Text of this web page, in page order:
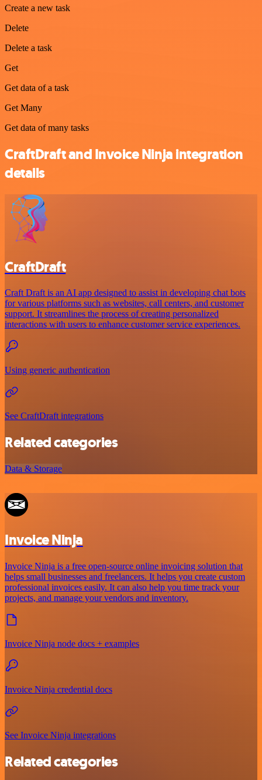
Create a new task
Delete
Delete a task
Get
Get data of a task
Get Many
Get data of many tasks
CraftDraft and Invoice Ninja integration
details
CraftDraft
Craft Draft is an AI app designed to assist in developing chat bots
for various platforms such as websites, call centers, and customer
support. It streamlines the process of creating personalized
interactions with users to enhance customer service experiences.
Using generic authentication
See CraftDraft integrations
Related categories
Data & Storage
Invoice Ninja
Invoice Ninja is a free open-source online invoicing solution that
helps small businesses and freelancers. It helps you create custom
professional invoices easily. It can also help you time track your
projects, and manage your vendors and inventory.
Invoice Ninja node docs + examples
Invoice Ninja credential docs
See Invoice Ninja integrations
Related categories